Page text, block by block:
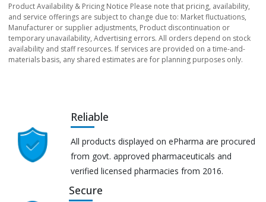
Product Availability & Pricing Notice Please note that pricing, availability,
and service offerings are subject to change due to: Market fluctuations,
Manufacturer or supplier adjustments, Product discontinuation or
temporary unavailability, Advertising errors. All orders depend on stock
availability and staff resources. If services are provided on a time-and-
materials basis, any shared estimates are for planning purposes only.
Reliable
All products displayed on ePharma are procured
from govt. approved pharmaceuticals and
verified licensed pharmacies from 2016.
Secure